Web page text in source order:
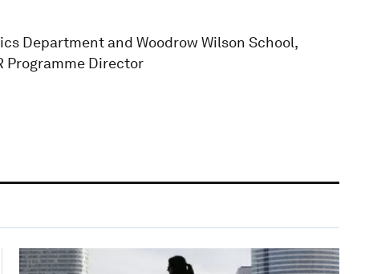
Department and Woodrow Wilson School,
Programme Director